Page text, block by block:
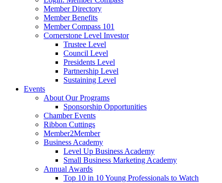
Member Directory
Member Benefits
Member Compass 101
Cornerstone Level Investor
Trustee Level
Council Level
Presidents Level
Partnership Level
Sustaining Level
Events
About Our Programs
Sponsorship Opportunities
Chamber Events
Ribbon Cuttings
Member2Member
Business Academy
Level Up Business Academy
Small Business Marketing Academy
Annual Awards
Top 10 in 10 Young Professionals to Watch